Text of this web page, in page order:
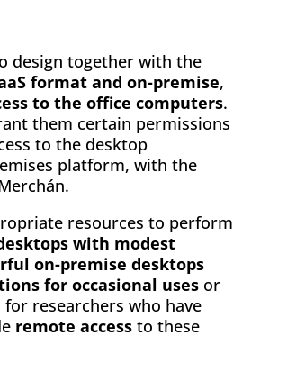
design together with the
format and on-premise,
to the office computers.
them certain permissions
to the desktop
platform, with the
resources to perform
with modest
on-premise desktops
for occasional uses or
researchers who have
remote access to these